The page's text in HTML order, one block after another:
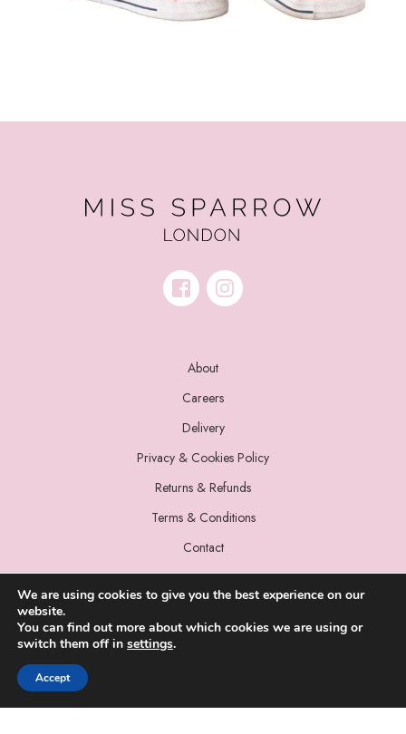
About
Careers
Delivery
Privacy & Cookies Policy
Returns & Refunds
Terms & Conditions
Contact
© 2022 Miss Sparrow. All Rights Reserved.
We are using cookies to give you the best experience on our
website.
You can find out more about which cookies we are using or
switch them off in settings.
Accept